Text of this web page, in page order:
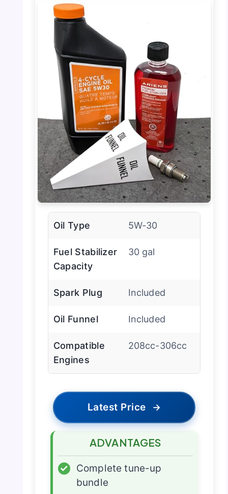
Oil Type 5W-30
Fuel Stabilizer
Capacity
30 gal
Spark Plug Included
Oil Funnel Included
Compatible
Engines
208cc-306cc
Latest Price →
ADVANTAGES
✓
Complete tune-up
bundle